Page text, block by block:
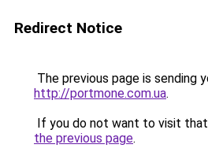
Redirect Notice
The previous page is sending
http://portmone.com.ua.
If you do not want to visit that
the previous page.